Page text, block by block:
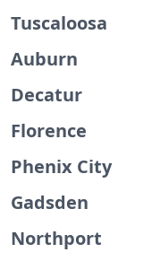
Tuscaloosa
Auburn
Decatur
Florence
Phenix City
Gadsden
Northport